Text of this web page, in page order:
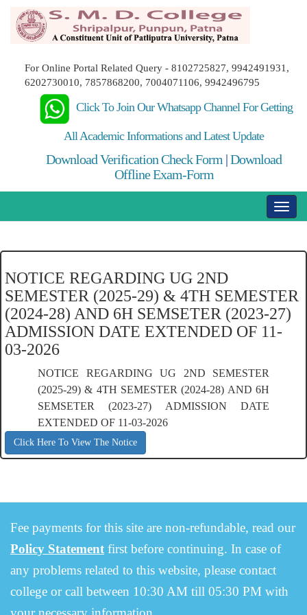
For Online Portal Related Query - 8102725827, 9942491931,
6202730010, 7857868200, 7004071106, 9942496795
Click To Join Our Whatsapp Channel For Getting
All Academic Informations and Latest Update
Download Verification Check Form |Download
Offline Exam-Form
NOTICE REGARDING UG 2ND
SEMESTER (2025-29) & 4TH SEMESTER
(2024-28) AND 6H SEMSETER (2023-27)
ADMISSION DATE EXTENDED OF 11-
03-2026
NOTICE REGARDING UG 2ND SEMESTER
(2025-29) & 4TH SEMESTER (2024-28) AND 6H
SEMSETER (2023-27) ADMISSION DATE
EXTENDED OF 11-03-2026
Click Here To View The Notice
Fee payments for this site are non-refundable, read our
Policy Statement first before continuing. In case of
any problems related to this website, please contact
college or call between 10:30 AM till 05:30 PM with